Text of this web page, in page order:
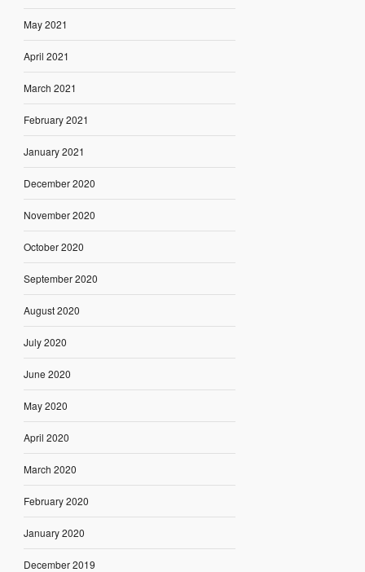
May 2021
April 2021
March 2021
February 2021
January 2021
December 2020
November 2020
October 2020
September 2020
August 2020
July 2020
June 2020
May 2020
April 2020
March 2020
February 2020
January 2020
December 2019